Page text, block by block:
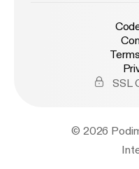
SSL
© 2026